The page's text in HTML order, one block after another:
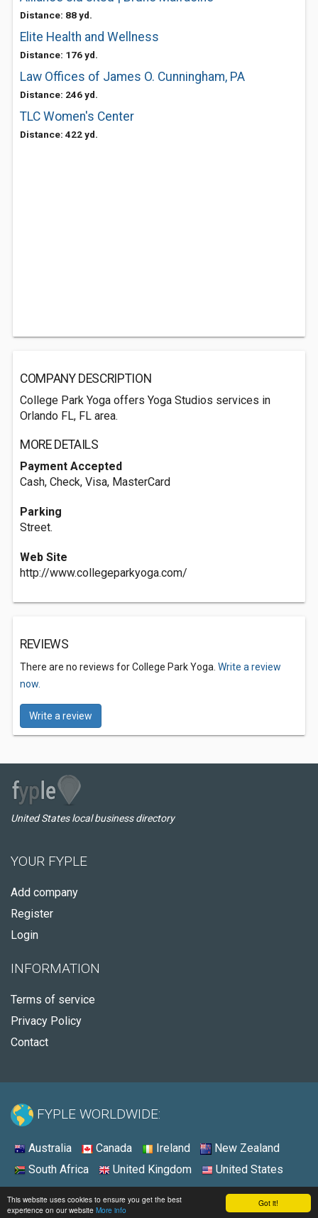
Got it!
This website uses cookies to ensure you get the best
experience on our website More info
Distance: 88 yd.
Elite Health and Wellness
Distance: 176 yd.
Law Offices of James O. Cunningham, PA
Distance: 246 yd.
TLC Women's Center
Distance: 422 yd.
COMPANY DESCRIPTION
College Park Yoga offers Yoga Studios services in
Orlando FL, FL area.
MORE DETAILS
Payment Accepted
Cash, Check, Visa, MasterCard
Parking
Street.
Web Site
http://www.collegeparkyoga.com/
REVIEWS
There are no reviews for College Park Yoga. Write a review
now.
Write a review
United States local business directory
YOUR FYPLE
Add company
Register
Login
INFORMATION
Terms of service
Privacy Policy
Contact
FYPLE WORLDWIDE:
Australia Canada Ireland
New Zealand
South Africa
United Kingdom United States
© 2026 - Fyple United States